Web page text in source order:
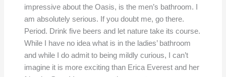
impressive about the Oasis, is the men’s bathroom. I
am absolutely serious. If you doubt me, go there.
Period. Drink five beers and let nature take its course.
While I have no idea what is in the ladies’ bathroom
and while I do admit to being mildly curious, I can’t
imagine it is more exciting than Erica Everest and her